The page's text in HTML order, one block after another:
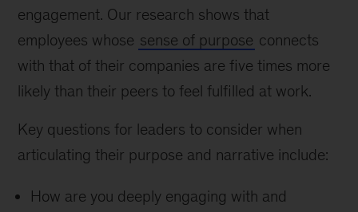
engagement. Our research shows that
employees whose sense of purpose connects
with that of their companies are five times more
likely than their peers to feel fulfilled at work.
Key questions for leaders to consider when
articulating their purpose and narrative include:
How are you deeply engaging with and